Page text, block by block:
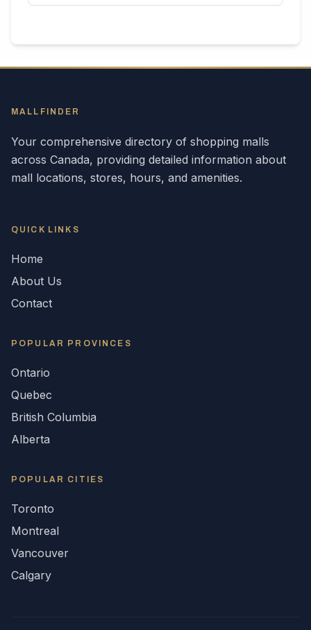
MALLFINDER
Your comprehensive directory of shopping malls
across Canada, providing detailed information about
mall locations, stores, hours, and amenities.
QUICK LINKS
Home
About Us
Contact
POPULAR PROVINCES
Ontario
Quebec
British Columbia
Alberta
POPULAR CITIES
Toronto
Montreal
Vancouver
Calgary